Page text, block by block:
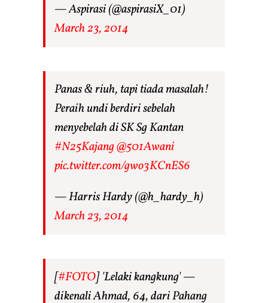
— Aspirasi (@aspirasiX_01)
March 23, 2014
Panas & riuh, tapi tiada masalah!
Peraih undi berdiri sebelah
menyebelah di SK Sg Kantan
#N25Kajang@501Awani
pic.twitter.com/gwo3KCnES6
— Harris Hardy (@h_hardy_h)
March 23, 2014
[#FOTO] 'Lelaki kangkung' —
dikenali Ahmad, 64, dari Pahang